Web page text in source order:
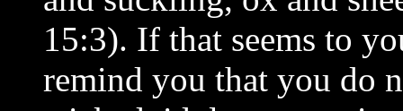
15:3). If that seems to
remind you that you do